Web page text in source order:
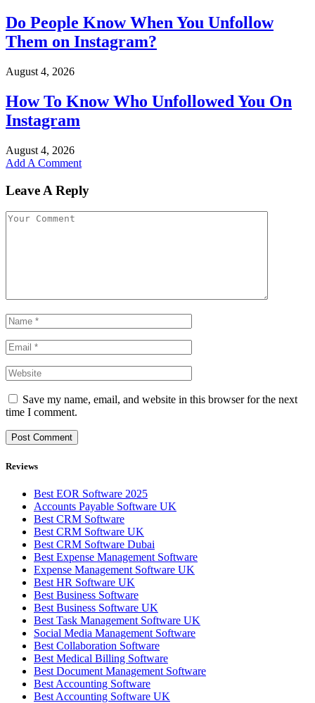
Do People Know When You Unfollow
Them on Instagram?
August 4, 2026
How To Know Who Unfollowed You On
Instagram
August 4, 2026
Add A Comment
Leave A Reply
Save my name, email, and website in this browser for the next
time I comment.
Reviews
Best EOR Software 2025
Accounts Payable Software UK
Best CRM Software
Best CRM Software UK
Best CRM Software Dubai
Best Expense Management Software
Expense Management Software UK
Best HR Software UK
Best Business Software
Best Business Software UK
Best Task Management Software UK
Social Media Management Software
Best Collaboration Software
Best Medical Billing Software
Best Document Management Software
Best Accounting Software
Best Accounting Software UK